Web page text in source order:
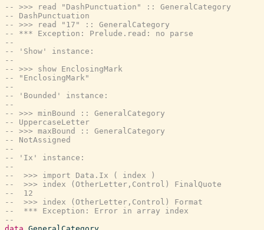
-- >>> read "DashPunctuation" :: GeneralCategory
-- DashPunctuation
-- >>> read "17" :: GeneralCategory
-- *** Exception: Prelude.read: no parse
--
-- 'Show' instance:
--
-- >>> show EnclosingMark
-- "EnclosingMark"
--
-- 'Bounded' instance:
--
-- >>> minBound :: GeneralCategory
-- UppercaseLetter
-- >>> maxBound :: GeneralCategory
-- NotAssigned
--
-- 'Ix' instance:
--
--  >>> import Data.Ix ( index )
--  >>> index (OtherLetter,Control) FinalQuote
--  12
--  >>> index (OtherLetter,Control) Format
--  *** Exception: Error in array index
--